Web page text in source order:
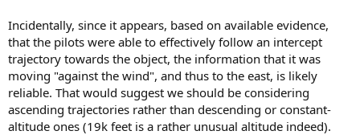
Incidentally, since it appears, based on available evidence,
that the pilots were able to effectively follow an intercept
trajectory towards the object, the information that it was
moving "against the wind", and thus to the east, is likely
reliable. That would suggest we should be considering
ascending trajectories rather than descending or constant-
altitude ones (19k feet is a rather unusual altitude indeed).